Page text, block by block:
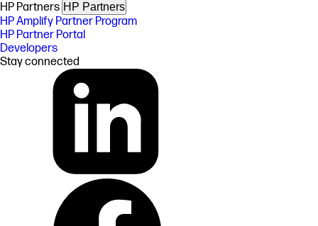
HP Partners HP Partners
HP Amplify Partner Program
HP Partner Portal
Developers
Stay connected